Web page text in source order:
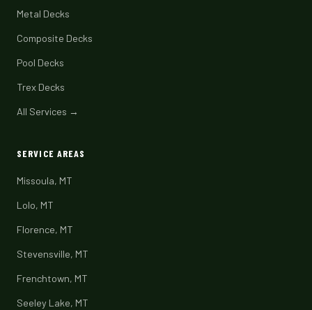
Metal Decks
Composite Decks
Pool Decks
Trex Decks
All Services →
SERVICE AREAS
Missoula, MT
Lolo, MT
Florence, MT
Stevensville, MT
Frenchtown, MT
Seeley Lake, MT